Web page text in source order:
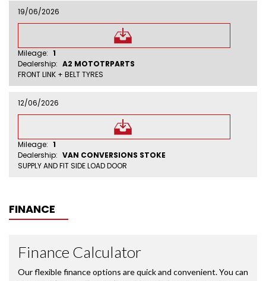
19/06/2026
Mileage: 1
Dealership: A2 MOTOTRPARTS
FRONT LINK + BELT TYRES
12/06/2026
Mileage: 1
Dealership: VAN CONVERSIONS STOKE
SUPPLY AND FIT SIDE LOAD DOOR
FINANCE